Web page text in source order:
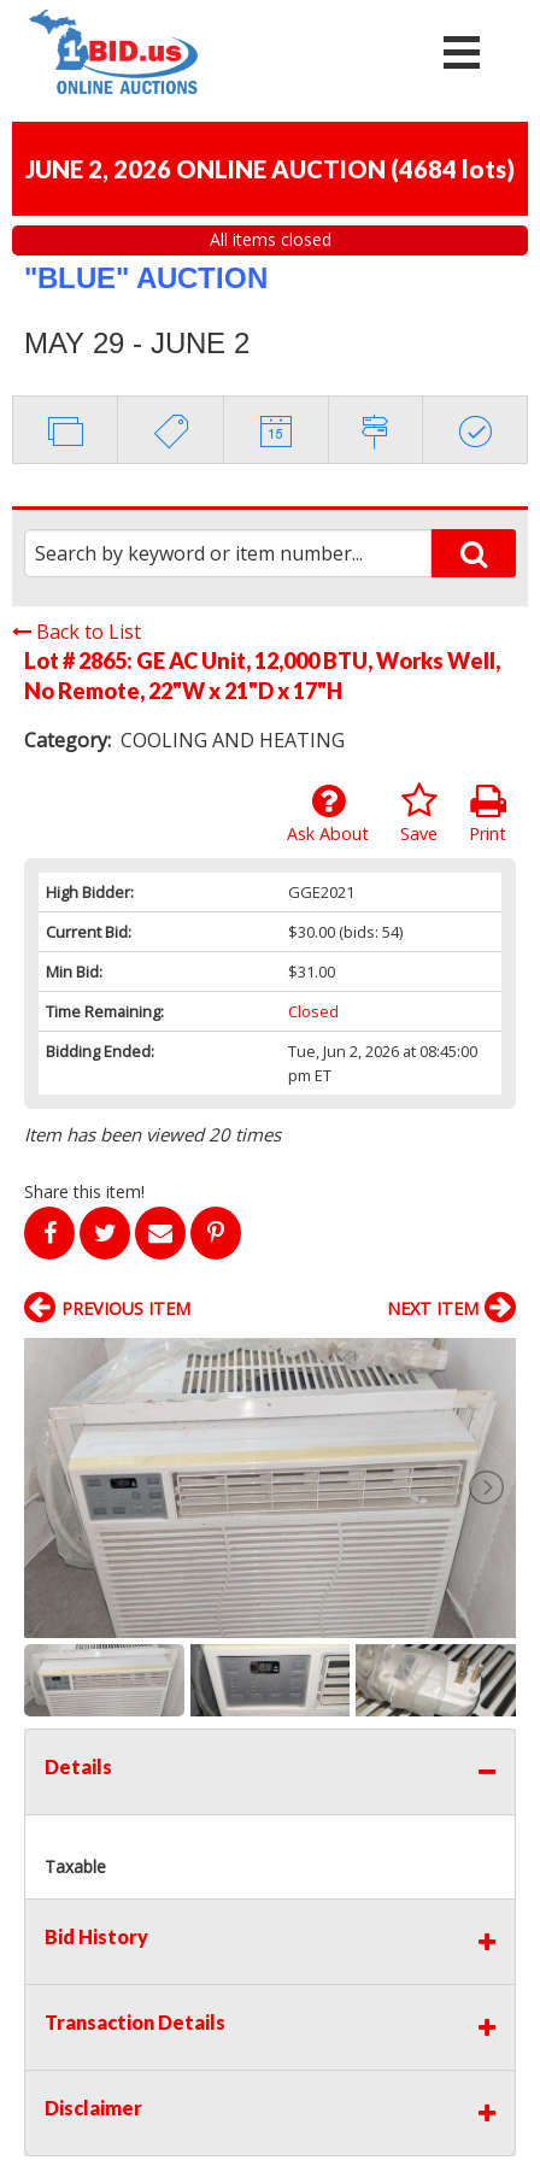
JUNE 2, 2026 ONLINE AUCTION (4684 lots)
All items closed
"BLUE" AUCTION
MAY 29 - JUNE 2
Back to List
Lot # 2865: GE AC Unit, 12,000 BTU, Works Well,
No Remote, 22"W x 21"D x 17"H
Category: COOLING AND HEATING
Print
Save
Ask About
High Bidder:
GGE2021
Current Bid:
$30.00(bids: 54)
Min Bid:
$31.00
Time Remaining:
Closed
Bidding Ended:
Tue, Jun 2, 2026 at 08:45:00
pm ET
Item has been viewed 20 times
Share this item!
PREVIOUS ITEM NEXT ITEM
Details
Taxable
Bid History
Transaction Details
Disclaimer